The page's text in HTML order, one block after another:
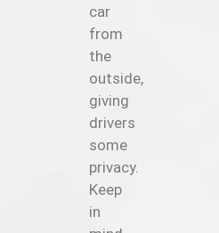
car
from
the
outside,
giving
drivers
some
privacy.
Keep
in